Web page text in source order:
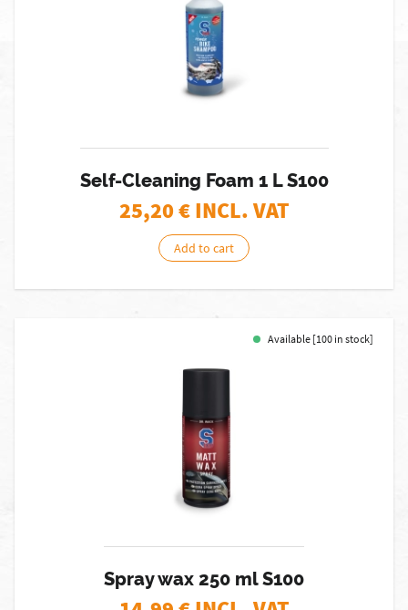
Self-Cleaning Foam 1 L S100
25,20€ INCL. VAT
Add to cart
Available [100 in stock]
Spray wax 250 ml S100